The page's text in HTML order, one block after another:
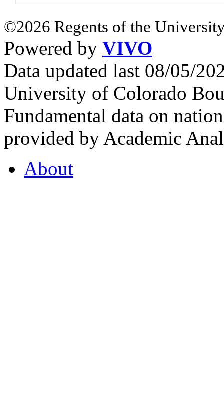
©2026 Regents of the
Powered by VIVO
Data updated last 08/05/
University of Colorado
Fundamental data on
provided by Academic
About